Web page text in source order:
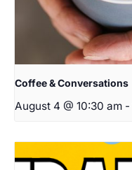
Coffee & Conversations
August 4 @ 10:30 am -